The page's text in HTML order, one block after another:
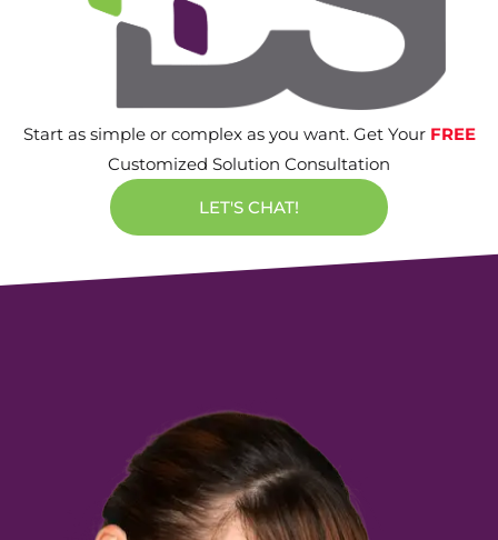
Start as simple or complex as you want. Get Your FREE
Customized Solution Consultation
LET'S CHAT!